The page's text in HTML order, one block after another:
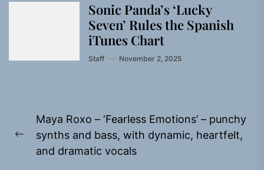
Sonic Panda’s ‘Lucky
Seven’ Rules the Spanish
iTunes Chart
Staff November 2, 2025
navigation
Previous
post:
Maya Roxo – ‘Fearless Emotions’ – punchy
synths and bass, with dynamic, heartfelt,
and dramatic vocals